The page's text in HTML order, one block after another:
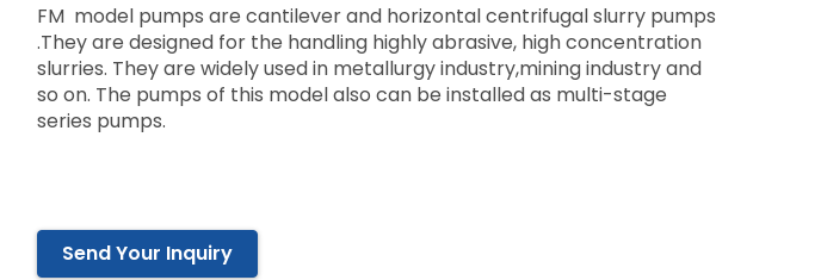
FM model pumps are cantilever and horizontal centrifugal slurry pumps
.They are designed for the handling highly abrasive, high concentration
slurries. They are widely used in metallurgy industry,mining industry and
so on. The pumps of this model also can be installed as multi-stage
series pumps.
Send Your Inquiry